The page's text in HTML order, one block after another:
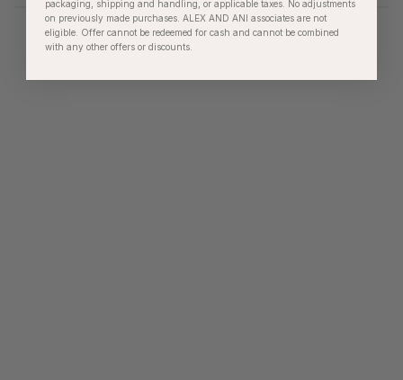
packaging, shipping and handling, or applicable taxes. No adjustments
on previously made purchases. ALEX AND ANI associates are not
eligible. Offer cannot be redeemed for cash and cannot be combined
with any other offers or discounts.